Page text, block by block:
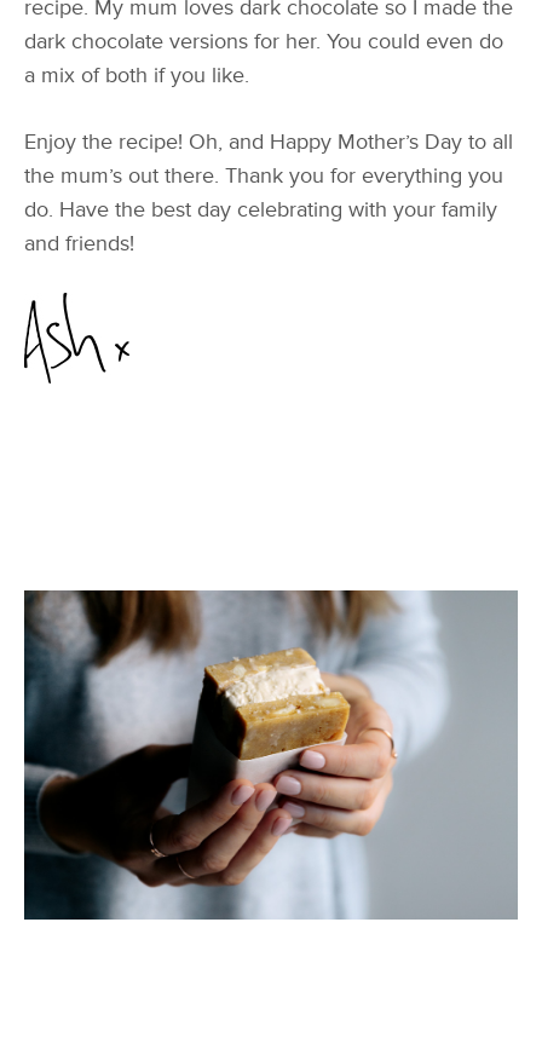
recipe. My mum loves dark chocolate so I made the
dark chocolate versions for her. You could even do
a mix of both if you like.
Enjoy the recipe! Oh, and Happy Mother’s Day to all
the mum’s out there. Thank you for everything you
do. Have the best day celebrating with your family
and friends!